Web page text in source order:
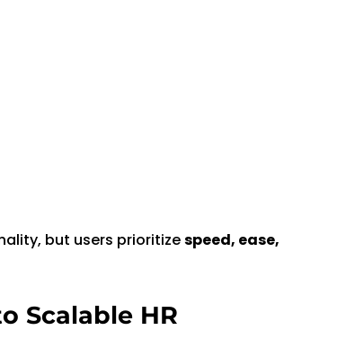
but users prioritizespeed, ease,
Scalable HR